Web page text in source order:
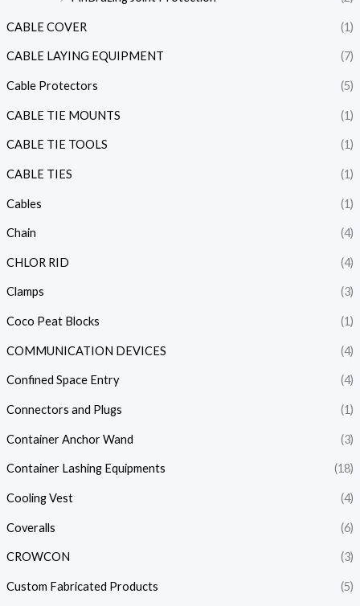
CABLE COVER (1)
CABLE LAYING EQUIPMENT (7)
Cable Protectors (5)
CABLE TIE MOUNTS (1)
CABLE TIE TOOLS (1)
CABLE TIES (1)
Cables (1)
Chain (4)
CHLOR RID (4)
Clamps (3)
Coco Peat Blocks (1)
COMMUNICATION DEVICES (4)
Confined Space Entry (4)
Connectors and Plugs (1)
Container Anchor Wand (3)
Container Lashing Equipments (18)
Cooling Vest (4)
Coveralls (6)
CROWCON (3)
Custom Fabricated Products (5)